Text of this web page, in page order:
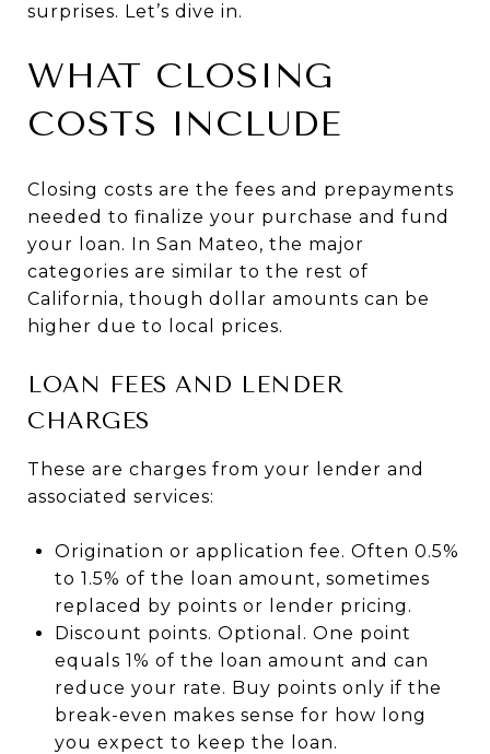
surprises. Let’s dive in.
WHAT CLOSING
COSTS INCLUDE
Closing costs are the fees and prepayments
needed to finalize your purchase and fund
your loan. In San Mateo, the major
categories are similar to the rest of
California, though dollar amounts can be
higher due to local prices.
LOAN FEES AND LENDER
CHARGES
These are charges from your lender and
associated services:
Origination or application fee. Often 0.5%
to 1.5% of the loan amount, sometimes
replaced by points or lender pricing.
Discount points. Optional. One point
equals 1% of the loan amount and can
reduce your rate. Buy points only if the
break-even makes sense for how long
you expect to keep the loan.